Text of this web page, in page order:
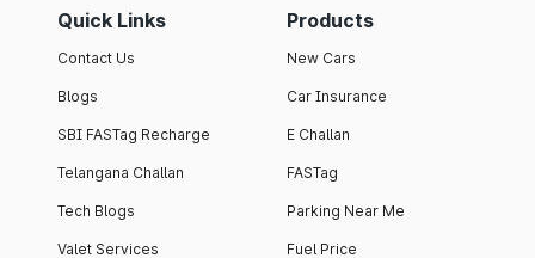
Quick Links
Contact Us
Blogs
SBI FASTag Recharge
Telangana Challan
Tech Blogs
Valet Services
Products
New Cars
Car Insurance
E Challan
FASTag
Parking Near Me
Fuel Price